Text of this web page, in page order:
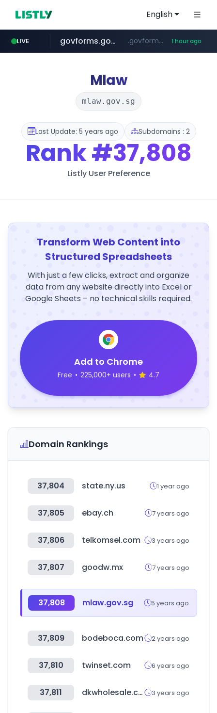
English
LIVE
amazon.com www.amazon.com/***********************************************************/*****...
govforms.gov.il .govforms.gov.il/**/*****... 1 hour ago
dyndns.org ***********.dyndns.org/******/*****...
basalam.com ******.basalam.com/************/*****...
Mlaw
mlaw.gov.sg
Last Update: 5 years ago Subdomains : 2
Rank#37,808
Listly User Preference
Transform Web Content into
Structured Spreadsheets
With just a few clicks, extract and organize
data from any website directly into Excel or
Google Sheets – no technical skills required.
Add to Chrome
Free • 225,000+ users • 4.7
Domain Rankings
37,804 state.ny.us 1 year ago
37,805 ebay.ch 7 years ago
37,806 telkomsel.com 3 years ago
37,807 goodw.mx 7 years ago
37,808 mlaw.gov.sg 5 years ago
37,809 bodeboca.com 2 years ago
37,810 twinset.com 6 years ago
37,811 dkwholesale.com 3 years ago